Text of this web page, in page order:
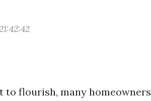
to flourish, many homeowners